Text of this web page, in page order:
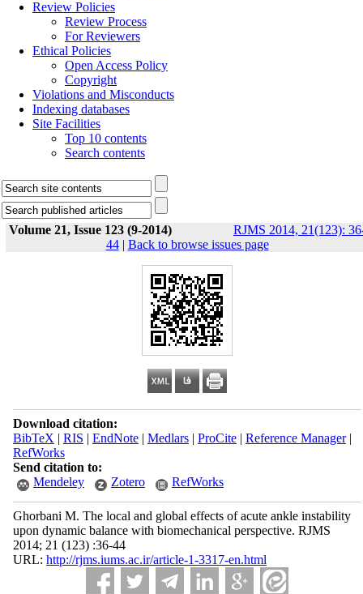
Review Policies
Review Process
For Reviewers
Ethical Policies
Open Access Policy
Copyright
Violations and Misconducts
Indexing databases
Site Facilities
Top 10 contents
Search contents
Volume 21, Issue 123 (9-2014)
RJMS 2014, 21(123):
44| Back to browse issues page
Download citation:
BibTeX | RIS | EndNote| Medlars| ProCite| Reference Manager|
RefWorks
Send citation to:
Mendeley
Zotero RefWorks
Ghorbani M. The local and global effects of acute ankle instability
upon dynamic balance with biomechanical perspective. RJMS
2014; 21 (123) :36-44
URL: http://rjms.iums.ac.ir/article-1-3317-en.html